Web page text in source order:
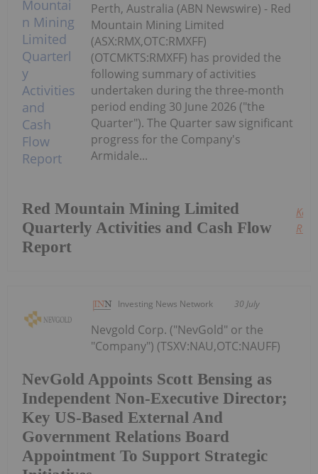
Red Mountain Mining Limited
Quarterly Activities and Cash Flow
Report
Perth, Australia (ABN Newswire) - Red
Mountain Mining Limited
(ASX:RMX,OTC:RMXFF)
(OTCMKTS:RMXFF) has provided the
following summary of activities
undertaken during the three-month
period ending 30 June 2026 ("the
Quarter"). The Quarter saw significant
progress for the Company's
Armidale...
Keep
Investing News Network 30 July
NevGold Appoints Scott Bensing as
Independent Non-Executive Director;
Key US-Based External And
Government Relations Board
Appointment To Support Strategic
Nevgold Corp. ("NevGold" or the
"Company") (TSXV:NAU,OTC:NAUFF)